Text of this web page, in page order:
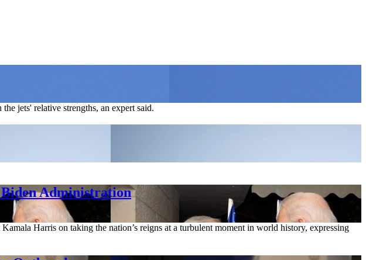
jets' relative strengths, an expert said.
Administration
Harris on taking the nation’s reigns at a turbulent moment in world history, expressing